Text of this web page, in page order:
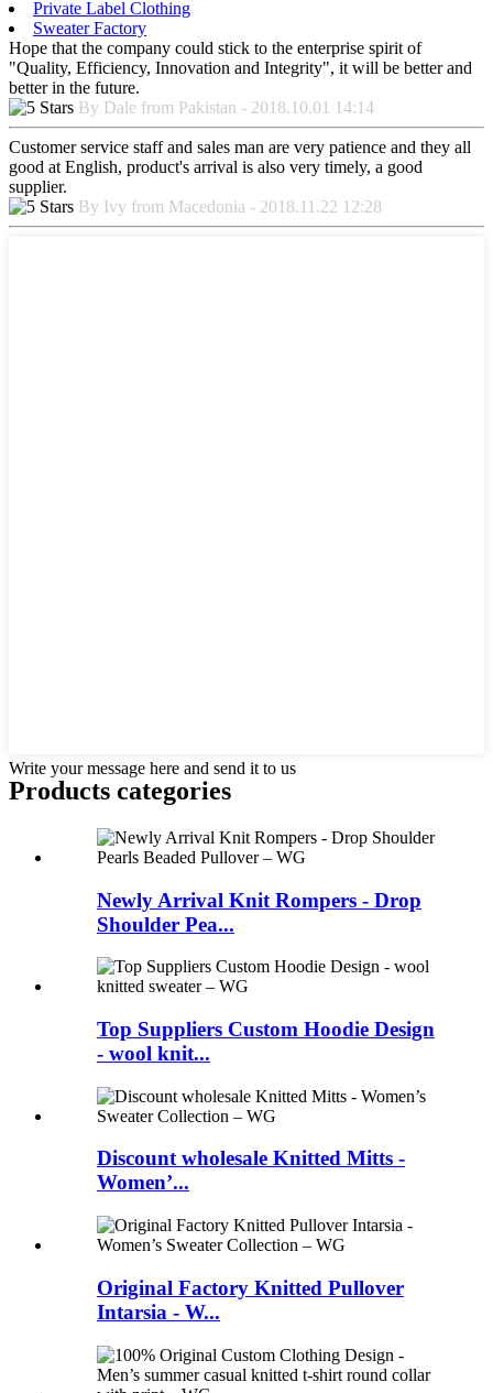
Private Label Clothing
Sweater Factory
Hope that the company could stick to the enterprise spirit of
"Quality, Efficiency, Innovation and Integrity", it will be better and
better in the future.
By Dale from Pakistan - 2018.10.01 14:14
Customer service staff and sales man are very patience and they all
good at English, product's arrival is also very timely, a good
supplier.
By Ivy from Macedonia - 2018.11.22 12:28
Write your message here and send it to us
Products categories
Newly Arrival Knit Rompers - Drop
Shoulder Pea...
Top Suppliers Custom Hoodie Design
- wool knit...
Discount wholesale Knitted Mitts -
Women’...
Original Factory Knitted Pullover
Intarsia - W...